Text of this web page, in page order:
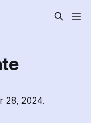
28, 2024.